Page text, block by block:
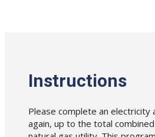
Instructions
Please complete an electricity
again, up to the total